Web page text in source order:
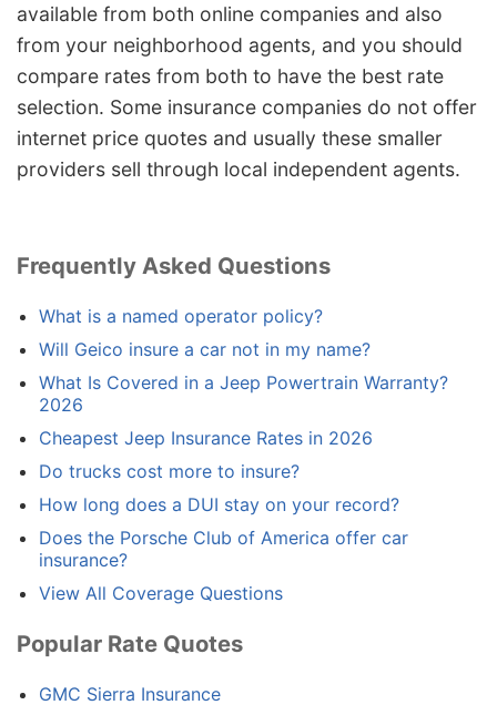
available from both online companies and also
from your neighborhood agents, and you should
compare rates from both to have the best rate
selection. Some insurance companies do not offer
internet price quotes and usually these smaller
providers sell through local independent agents.
Frequently Asked Questions
What is a named operator policy?
Will Geico insure a car not in my name?
What Is Covered in a Jeep Powertrain Warranty?
2026
Cheapest Jeep Insurance Rates in 2026
Do trucks cost more to insure?
How long does a DUI stay on your record?
Does the Porsche Club of America offer car
insurance?
View All Coverage Questions
Popular Rate Quotes
GMC Sierra Insurance